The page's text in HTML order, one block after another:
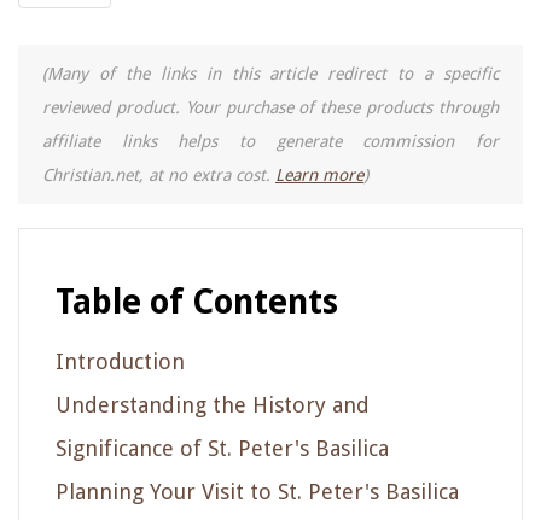
(Many of the links in this article redirect to a specific
reviewed product. Your purchase of these products through
affiliate links helps to generate commission for
Christian.net, at no extra cost. Learn more)
Table of Contents
Introduction
Understanding the History and
Significance of St. Peter's Basilica
Planning Your Visit to St. Peter's Basilica